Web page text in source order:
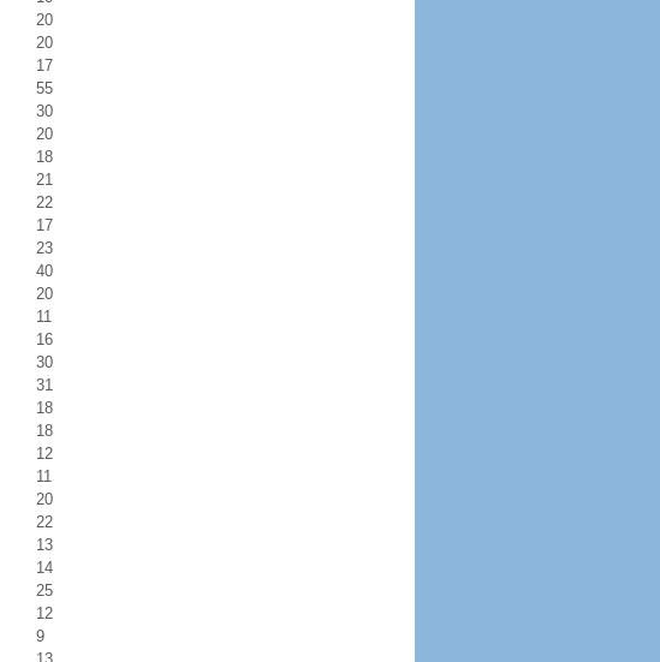
20
20
17
55
30
20
18
21
22
17
23
40
20
11
16
30
31
18
18
12
11
20
22
13
14
25
12
9